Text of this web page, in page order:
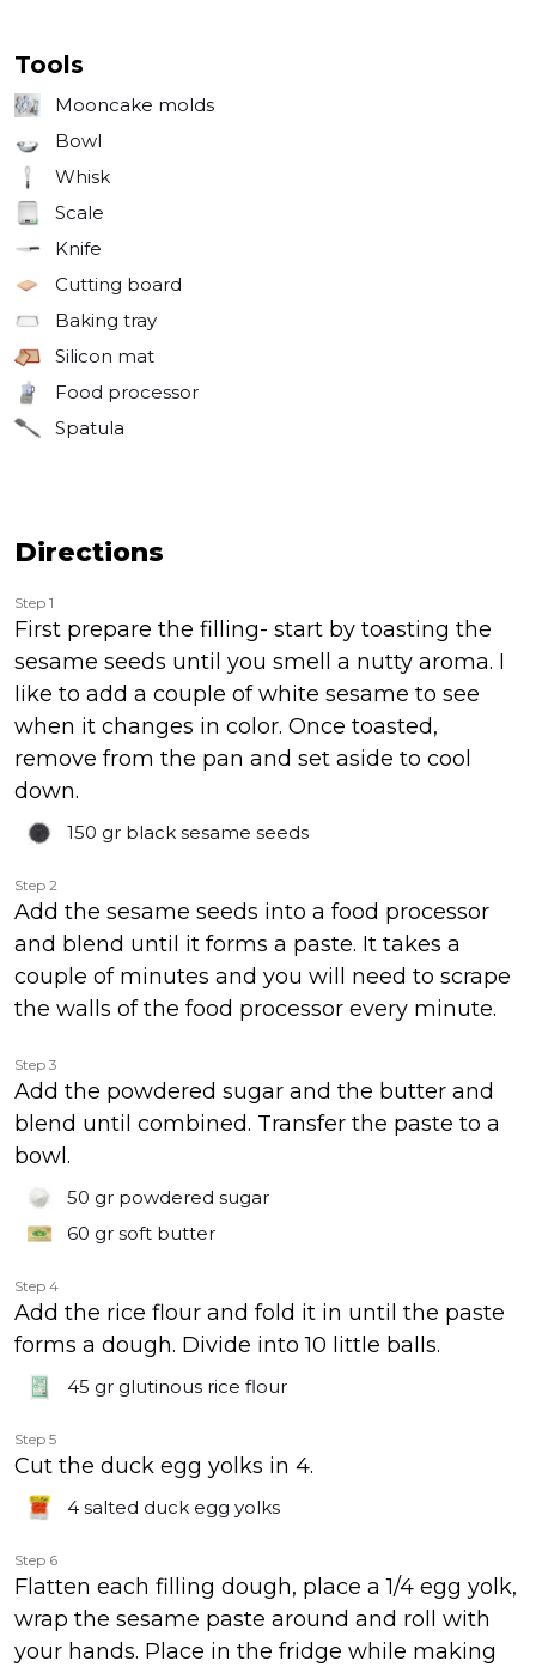
Tools
Mooncake molds
Bowl
Whisk
Scale
Knife
Cutting board
Baking tray
Silicon mat
Food processor
Spatula
Directions
Step 1
First prepare the filling- start by toasting the
sesame seeds until you smell a nutty aroma. I
like to add a couple of white sesame to see
when it changes in color. Once toasted,
remove from the pan and set aside to cool
down.
150 gr black sesame seeds
Step 2
Add the sesame seeds into a food processor
and blend until it forms a paste. It takes a
couple of minutes and you will need to scrape
the walls of the food processor every minute.
Step 3
Add the powdered sugar and the butter and
blend until combined. Transfer the paste to a
bowl.
50 gr powdered sugar
60 gr soft butter
Step 4
Add the rice flour and fold it in until the paste
forms a dough. Divide into 10 little balls.
45 gr glutinous rice flour
Step 5
Cut the duck egg yolks in 4.
4 salted duck egg yolks
Step 6
Flatten each filling dough, place a 1/4 egg yolk,
wrap the sesame paste around and roll with
your hands. Place in the fridge while making